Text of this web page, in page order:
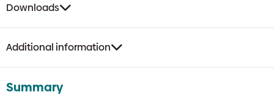
Downloads
Additional information
Summary